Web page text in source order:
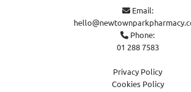
Email:
 Phone:
01 288 7583
Privacy Policy
Cookies Policy